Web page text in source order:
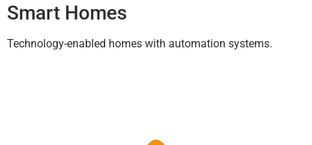
Smart Homes
Technology-enabled homes with automation systems.